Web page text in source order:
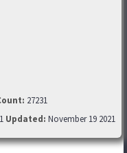
27231
Updated: November 19 2021